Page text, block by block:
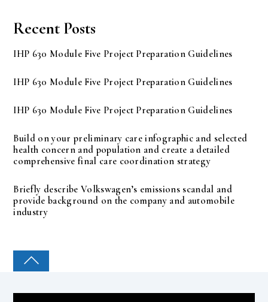
Recent Posts
IHP 630 Module Five Project Preparation Guidelines
IHP 630 Module Five Project Preparation Guidelines
IHP 630 Module Five Project Preparation Guidelines
Build on your preliminary care infographic and selected
health concern and population and create a detailed
comprehensive final care coordination strategy
Briefly describe Volkswagen’s emissions scandal and
provide background on the company and automobile
industry